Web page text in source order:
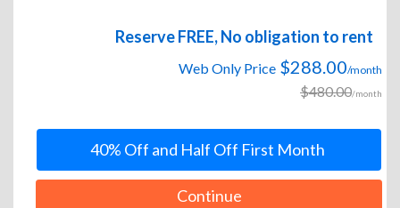
Reserve FREE, No obligation to rent
Web Only Price $288.00/month
$480.00/month
40% Off and Half Off First Month
Continue